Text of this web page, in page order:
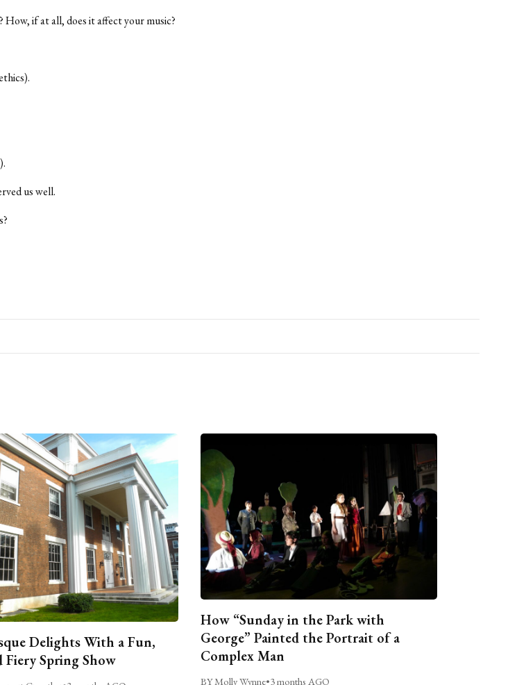
How, if at all, does it affect your music?
us well.
Delights With a Fun,
Fiery Spring Show
How “Sunday in the Park with
George” Painted the Portrait of a
Complex Man
BY Molly Wynne•3 months AGO